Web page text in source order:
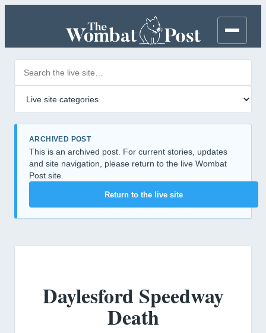
ARCHIVED POST
This is an archived post. For current stories, updates
and site navigation, please return to the live Wombat
Post site.
Return to the live site
Daylesford Speedway
Death